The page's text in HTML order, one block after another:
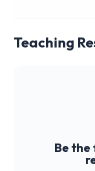
Teaching
Be